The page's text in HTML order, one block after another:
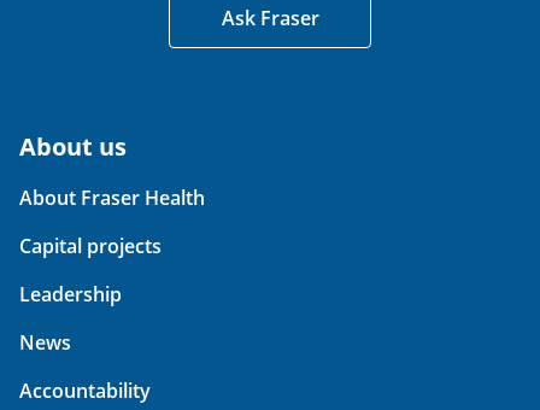
Ask Fraser
About us
About Fraser Health
Capital projects
Leadership
News
Accountability